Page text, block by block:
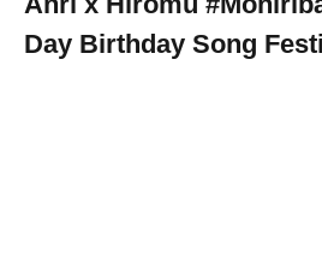
Day Birthday Song